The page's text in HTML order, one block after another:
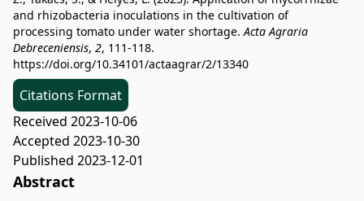
and rhizobacteria inoculations in the cultivation of
processing tomato under water shortage.Acta Agraria
Debreceniensis, 2, 111-118.
https://doi.org/10.34101/actaagrar/2/13340
Citations Format
Received 2023-10-06
Accepted 2023-10-30
Published 2023-12-01
Abstract